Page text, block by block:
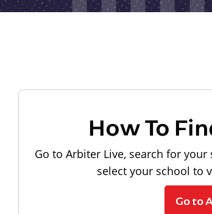
How To
Go to Arbiter Live, search for
select your school to
Go to